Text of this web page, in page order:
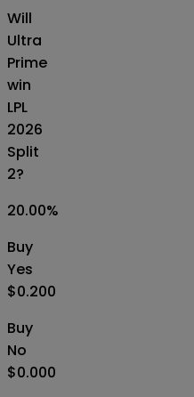
Will
Ultra
Prime
win
LPL
2026
Split
2?
20.00%
Buy
Yes
$0.200
Buy
No
$0.000